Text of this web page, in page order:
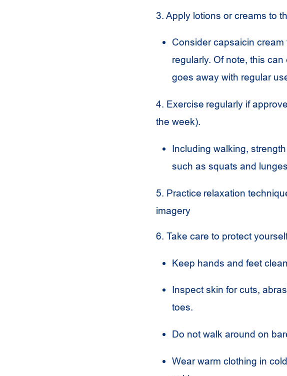
3. Apply lotions or creams to
Consider capsaicin
regularly. Of note, this
goes away with regular
4. Exercise regularly if
the week).
Including walking,
such as squats and lunges
5. Practice relaxation
imagery
6. Take care to protect
Keep hands and feet
Inspect skin for cuts,
toes.
Do not walk around on
Wear warm clothing in